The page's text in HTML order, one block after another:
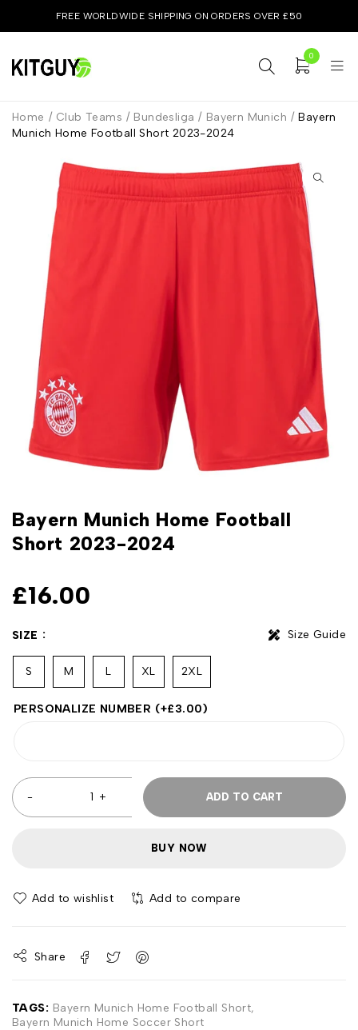
FREE WORLDWIDE SHIPPING ON ORDERS OVER £50
0
Home / Club Teams / Bundesliga / Bayern Munich / Bayern
Munich Home Football Short 2023-2024
Bayern Munich Home Football
Short 2023-2024
£16.00
SIZE Size Guide
S M L XL 2XL
PERSONALIZE NUMBER (+£3.00)
ADD TO CART
BUY NOW
Add to wishlist Add to compare
Share
TAGS: Bayern Munich Home Football Short,
Bayern Munich Home Soccer Short